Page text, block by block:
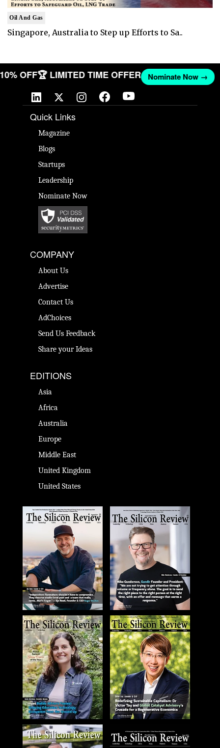
Oil And Gas
Singapore, Australia to Step up Efforts to Sa..
10% OFF🏆 LIMITED TIME OFFER Nominate Now →
Quick Links
Magazine
Blogs
Startups
Leadership
Nominate Now
COMPANY
About Us
Advertise
Contact Us
AdChoices
Send Us Feedback
Share your Ideas
EDITIONS
Asia
Africa
Australia
Europe
Middle East
United Kingdom
United States